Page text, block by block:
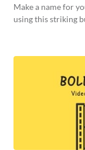
Make a name for
using this striking